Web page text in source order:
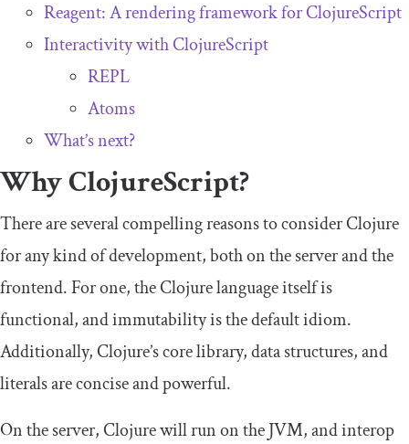
Reagent: A rendering framework for ClojureScript
Interactivity with ClojureScript
REPL
Atoms
What’s next?
Why ClojureScript?
There are several compelling reasons to consider Clojure
for any kind of development, both on the server and the
frontend. For one, the Clojure language itself is
functional, and immutability is the default idiom.
Additionally, Clojure’s core library, data structures, and
literals are concise and powerful.
On the server, Clojure will run on the JVM, and interop